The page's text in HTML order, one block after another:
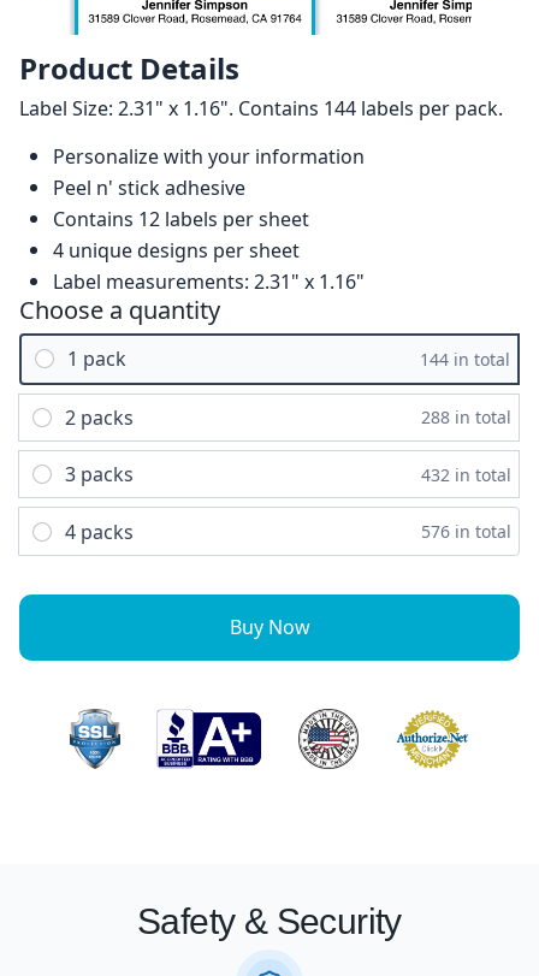
Product Details
Label Size: 2.31" x 1.16". Contains 144 labels per pack.
Personalize with your information
Peel n' stick adhesive
Contains 12 labels per sheet
4 unique designs per sheet
Label measurements: 2.31" x 1.16"
Choose a quantity
1 pack 144 in total
2 packs 288 in total
3 packs 432 in total
4 packs 576 in total
Buy Now
Safety & Security